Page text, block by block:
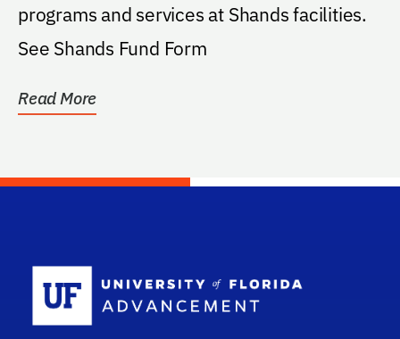
programs and services at Shands facilities.
See Shands Fund Form
Read More